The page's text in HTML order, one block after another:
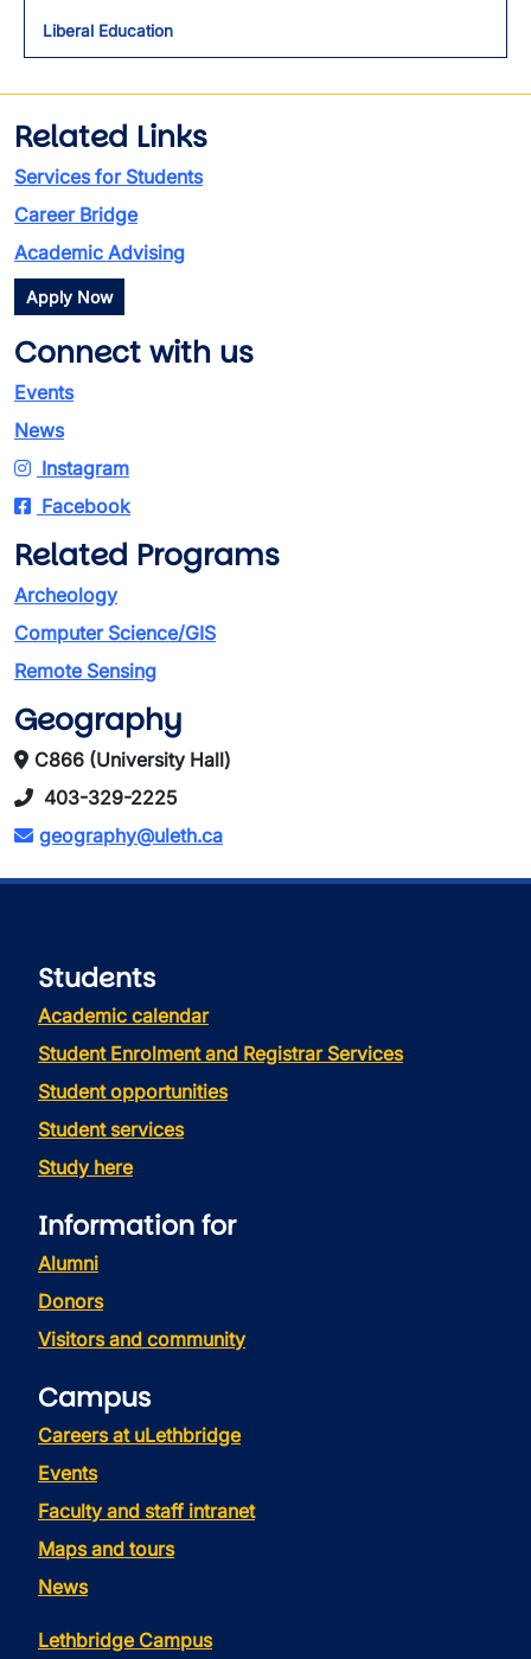
Liberal Education
Related Links
Services for Students
Career Bridge
Academic Advising
Apply Now
Connect with us
Events
News
Instagram
Facebook
Related Programs
Archeology
Computer Science/GIS
Remote Sensing
Geography
C866 (University Hall)
403-329-2225
geography@uleth.ca
Students
Academic calendar
Student Enrolment and Registrar Services
Student opportunities
Student services
Study here
Information for
Alumni
Donors
Visitors and community
Campus
Careers at uLethbridge
Events
Faculty and staff intranet
Maps and tours
News
Lethbridge Campus